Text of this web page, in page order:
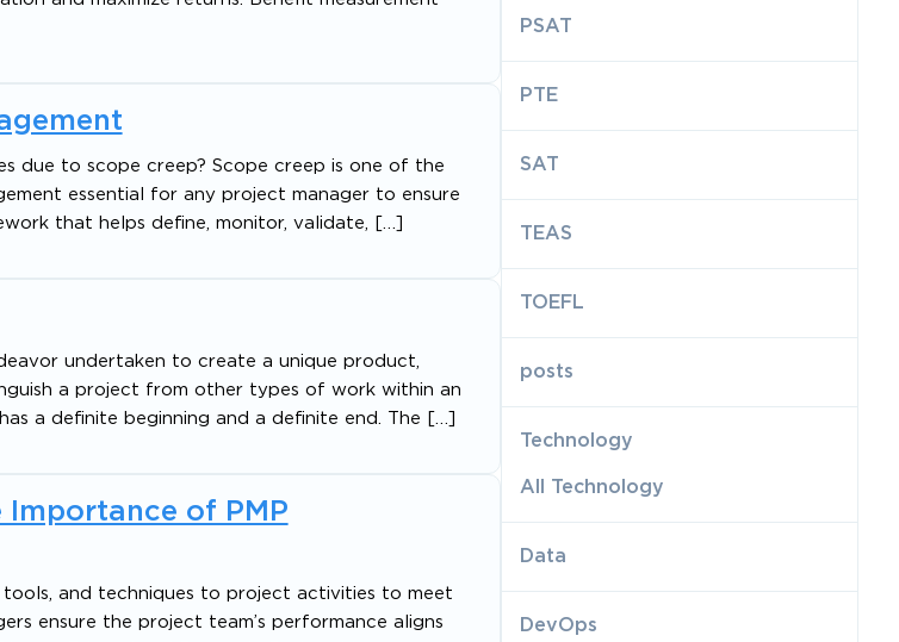
due to scope creep? Scope creep is one of the
essential for any project manager to ensure
that helps define, monitor, validate, […]
undertaken to create a unique product,
a project from other types of work within an
a definite beginning and a definite end. The […]
of PMP
tools, and techniques to project activities to meet
ensure the project team’s performance aligns
PSAT
PTE
SAT
TEAS
TOEFL
posts
Technology
All Technology
Data
DevOps